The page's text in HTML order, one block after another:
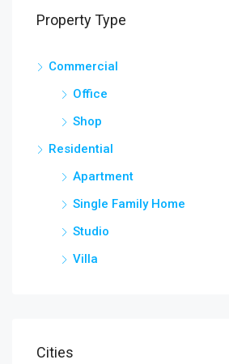
Property Type
Commercial
Office
Shop
Residential
Apartment
Single Family Home
Studio
Villa
Cities